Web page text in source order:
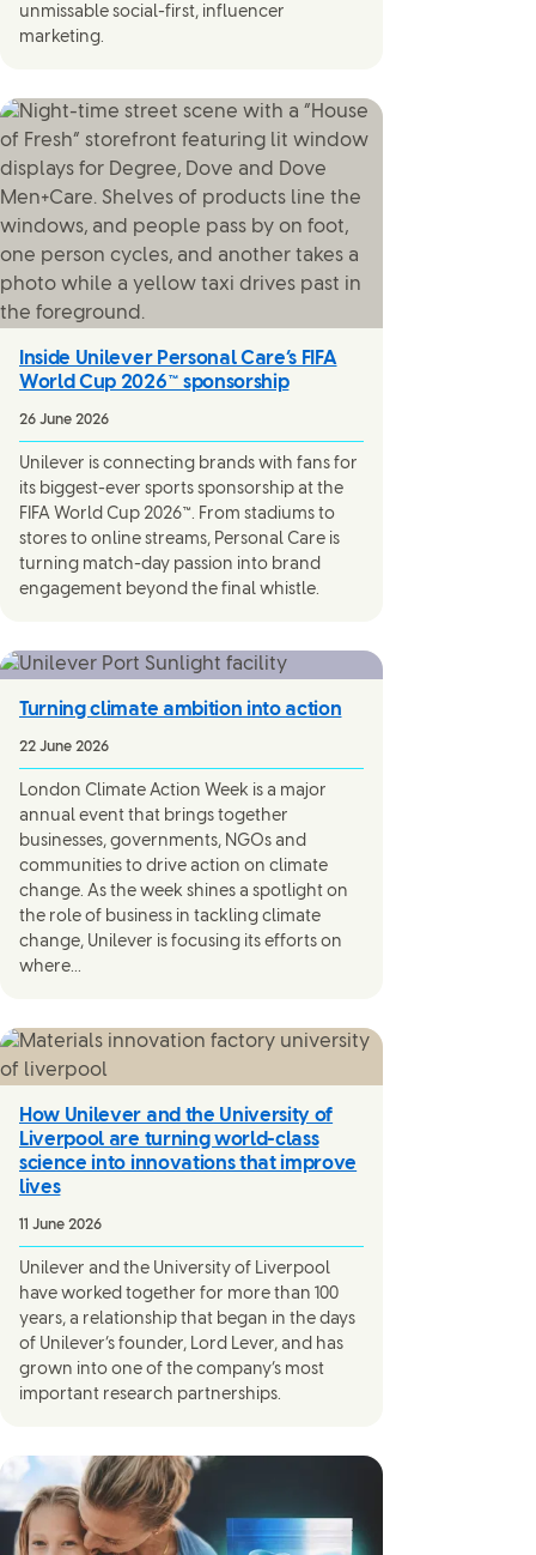
unmissable social-first, influencer
marketing.
Inside Unilever Personal Care’s FIFA
World Cup 2026™ sponsorship
26 June 2026
Unilever is connecting brands with fans for
its biggest-ever sports sponsorship at the
FIFA World Cup 2026™. From stadiums to
stores to online streams, Personal Care is
turning match-day passion into brand
engagement beyond the final whistle.
Turning climate ambition into action
22 June 2026
London Climate Action Week is a major
annual event that brings together
businesses, governments, NGOs and
communities to drive action on climate
change. As the week shines a spotlight on
the role of business in tackling climate
change, Unilever is focusing its efforts on
where...
How Unilever and the University of
Liverpool are turning world-class
science into innovations that improve
lives
11 June 2026
Unilever and the University of Liverpool
have worked together for more than 100
years, a relationship that began in the days
of Unilever’s founder, Lord Lever, and has
grown into one of the company’s most
important research partnerships.